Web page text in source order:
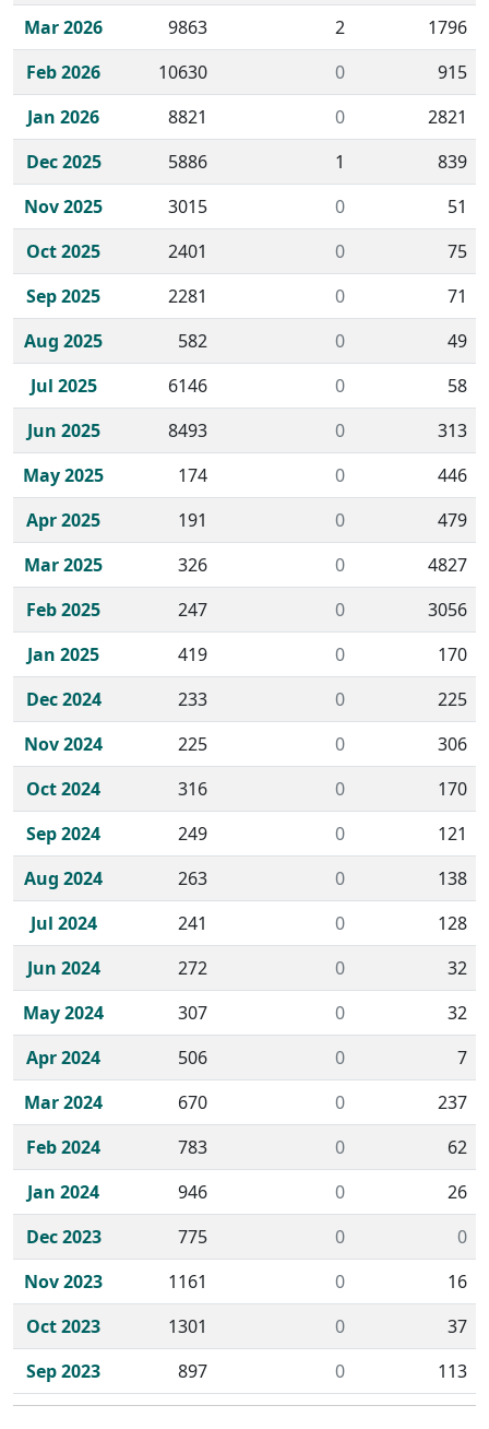
Mar 2026
9863 2
1796
Feb 2026
10630 0
915
Jan 2026
8821 0
2821
Dec 2025
5886 1
839
Nov 2025
3015 0
51
Oct 2025
2401 0
75
Sep 2025
2281 0
71
Aug 2025
582 0
49
Jul 2025
6146 0
58
Jun 2025
8493 0
313
May 2025
174 0
446
Apr 2025
191 0
479
Mar 2025
326 0
4827
Feb 2025
247 0
3056
Jan 2025
419 0
170
Dec 2024
233 0
225
Nov 2024
225 0
306
Oct 2024
316 0
170
Sep 2024
249 0
121
Aug 2024
263 0
138
Jul 2024
241 0
128
Jun 2024
272 0
32
May 2024
307 0
32
Apr 2024
506 0
7
Mar 2024
670 0
237
Feb 2024
783 0
62
Jan 2024
946 0
26
Dec 2023
775 0
0
Nov 2023
1161 0
16
Oct 2023
1301 0
37
Sep 2023
897 0 113